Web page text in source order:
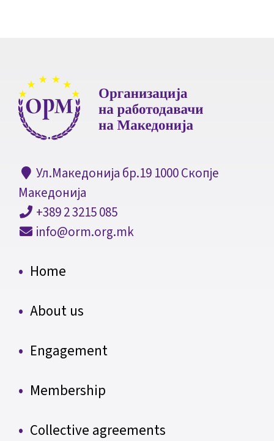
Ул.Македонија бр.19 1000 Скопје
Македонија
+389 2 3215 085
info@orm.org.mk
Home
About us
Engagement
Membership
Collective agreements